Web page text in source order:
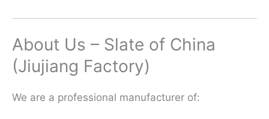
About Us – Slate of China
(Jiujiang Factory)
We are a professional manufacturer of: